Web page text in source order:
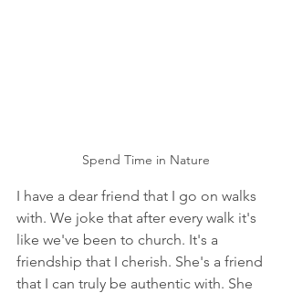
Spend Time in Nature
I have a dear friend that I go on walks
with. We joke that after every walk it's
like we've been to church. It's a
friendship that I cherish. She's a friend
that I can truly be authentic with. She